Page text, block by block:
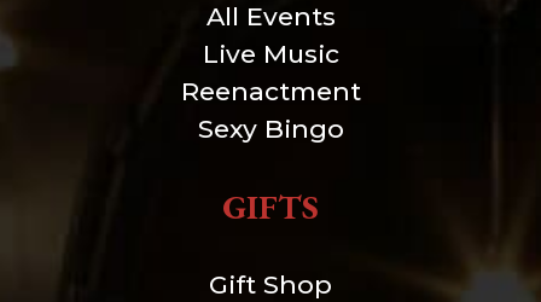
All Events
Live Music
Reenactment
Sexy Bingo
GIFTS
Gift Shop